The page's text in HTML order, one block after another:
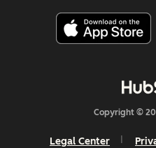
Copyright ©
Legal Center